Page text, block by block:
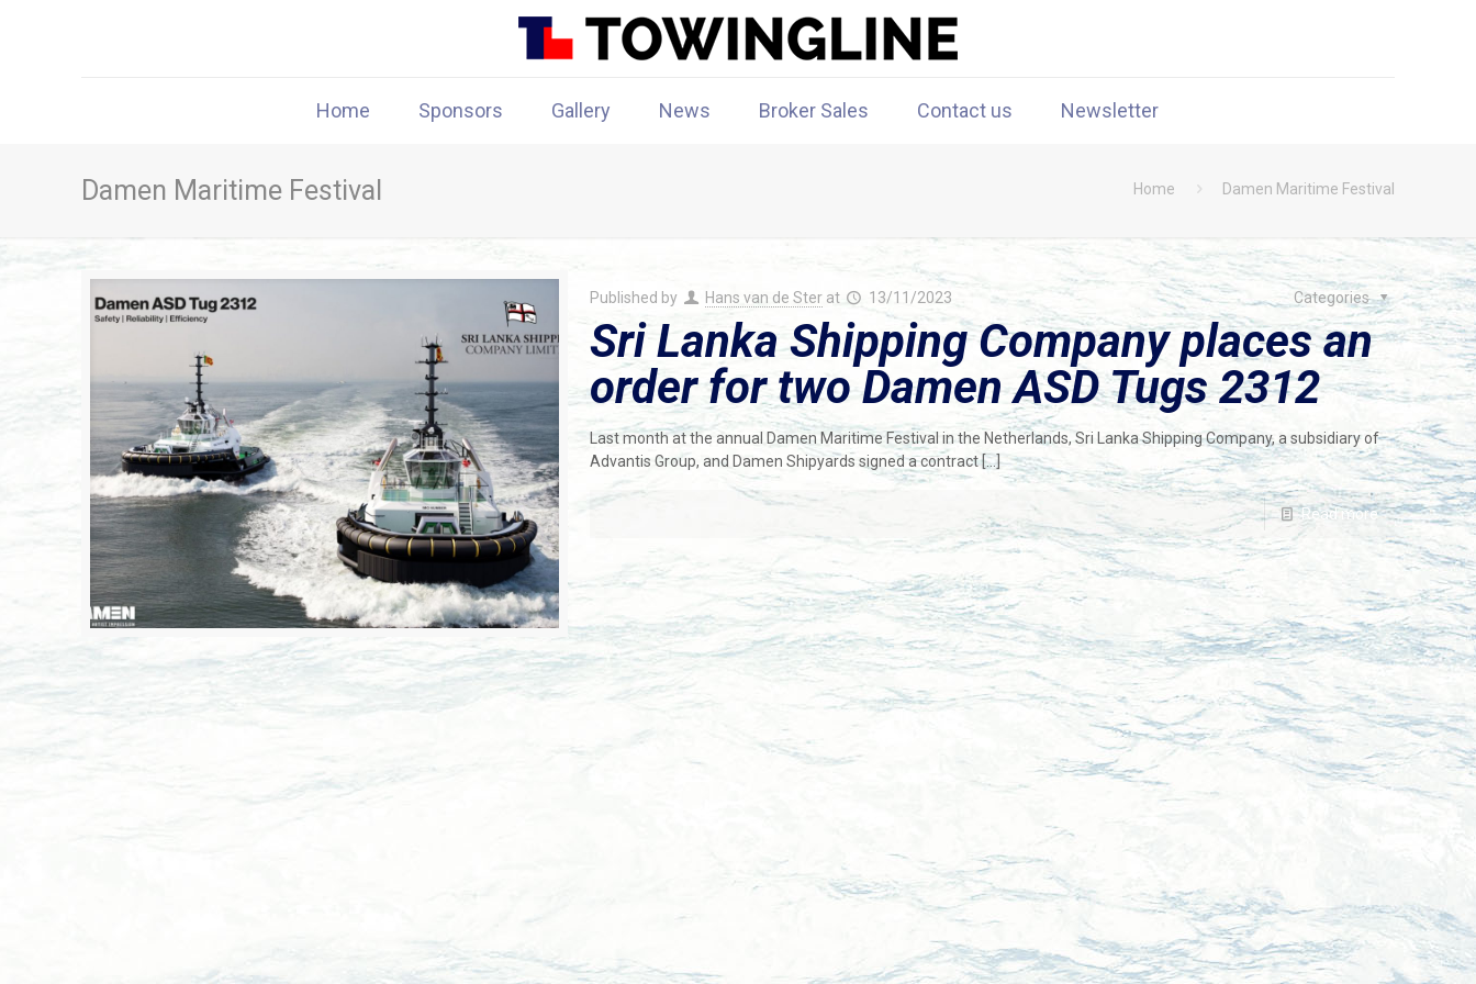
Home Sponsors Gallery News Broker Sales Contact us Newsletter
Damen Maritime Festival Home Damen Maritime Festival
Published by Hans van de Ster at 13/11/2023 Categories
Sri Lanka Shipping Company places an
order for two Damen ASD Tugs 2312
Last month at the annual Damen Maritime Festival in the Netherlands, Sri Lanka Shipping Company, a subsidiary of
Advantis Group, and Damen Shipyards signed a contract[…]
Read more